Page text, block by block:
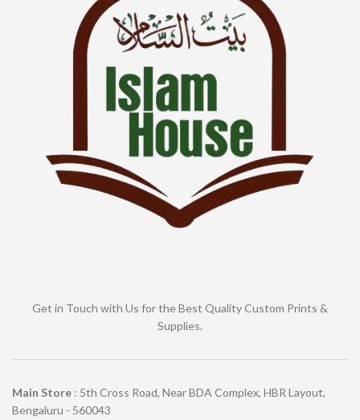
Get in Touch with Us for the Best Quality Custom Prints &
Supplies.
Main Store : 5th Cross Road, Near BDA Complex, HBR Layout,
Bengaluru - 560043